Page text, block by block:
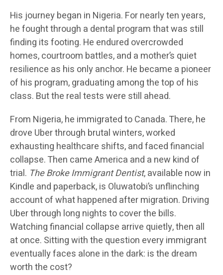
His journey began in Nigeria. For nearly ten years,
he fought through a dental program that was still
finding its footing. He endured overcrowded
homes, courtroom battles, and a mother’s quiet
resilience as his only anchor. He became a pioneer
of his program, graduating among the top of his
class. But the real tests were still ahead.
From Nigeria, he immigrated to Canada. There, he
drove Uber through brutal winters, worked
exhausting healthcare shifts, and faced financial
collapse. Then came America and a new kind of
trial. The Broke Immigrant Dentist, available now in
Kindle and paperback, is Oluwatobi’s unflinching
account of what happened after migration. Driving
Uber through long nights to cover the bills.
Watching financial collapse arrive quietly, then all
at once. Sitting with the question every immigrant
eventually faces alone in the dark: is the dream
worth the cost?